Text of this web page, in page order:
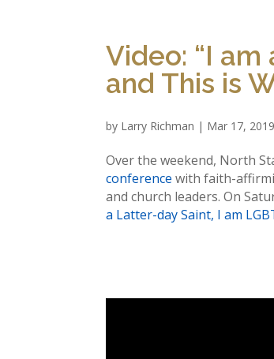
Video: “I am
and This is
by Larry Richman | Mar 17, 2019
Over the weekend, North
conference with faith-
and church leaders. On
a Latter-day Saint, I am